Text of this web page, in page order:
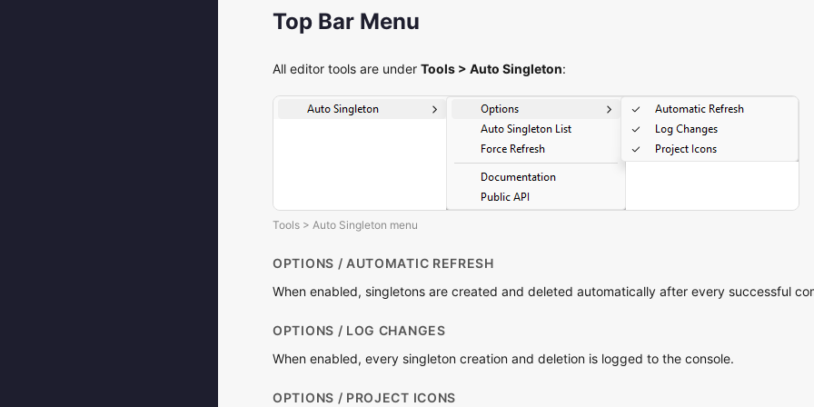
Top Bar Menu
All editor tools are under Tools > Auto Singleton:
Tools > Auto Singleton menu
OPTIONS / AUTOMATIC REFRESH
When enabled, singletons are created and deleted automatically after every successful
OPTIONS / LOG CHANGES
When enabled, every singleton creation and deletion is logged to the console.
OPTIONS / PROJECT ICONS